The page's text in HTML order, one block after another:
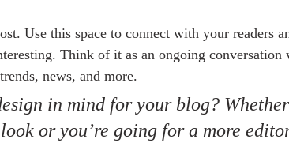
Use this space to connect with your readers
Think of it as an ongoing conversation
news, and more.
in mind for your blog?
or you’re going for a more